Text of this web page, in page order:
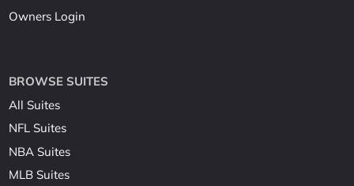
Owners Login
BROWSE SUITES
All Suites
NFL Suites
NBA Suites
MLB Suites